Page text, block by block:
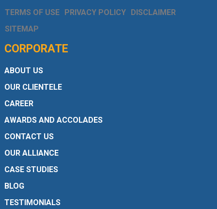
TERMS OF USE PRIVACY POLICY DISCLAIMER
SITEMAP
CORPORATE
ABOUT US
OUR CLIENTELE
CAREER
AWARDS AND ACCOLADES
CONTACT US
OUR ALLIANCE
CASE STUDIES
BLOG
TESTIMONIALS